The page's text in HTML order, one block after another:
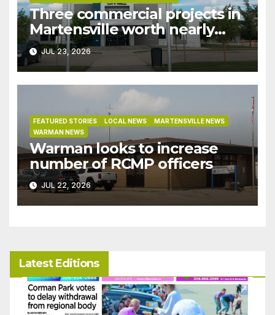
Three commercial projects in
Martensville worth nearly
$9M granted tax exemptions
under development incentive
bylaw
JUL 23, 2026
FEATURED STORIES LOCAL NEWS
MARTENSVILLE NEWS
WARMAN NEWS
Warman looks to increase
number of RCMP officers
JUL 22, 2026
Latest Editions